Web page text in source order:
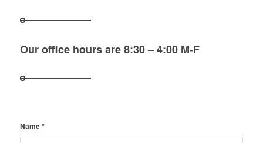
Our office hours are 8:30 – 4:00 M-F
Name*